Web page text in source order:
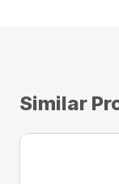
Similar